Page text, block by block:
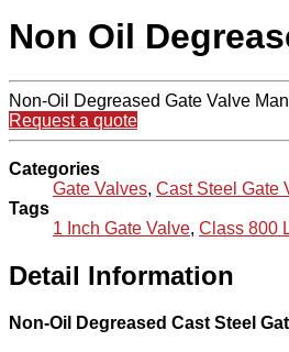
Non Oil
Non-Oil Degreased Gate Valve
Request a quote
Categories
Gate Valves, Cast Steel Gate
Tags
1 Inch Gate Valve, Class 800
Detail Information
Non-Oil Degreased Cast Steel